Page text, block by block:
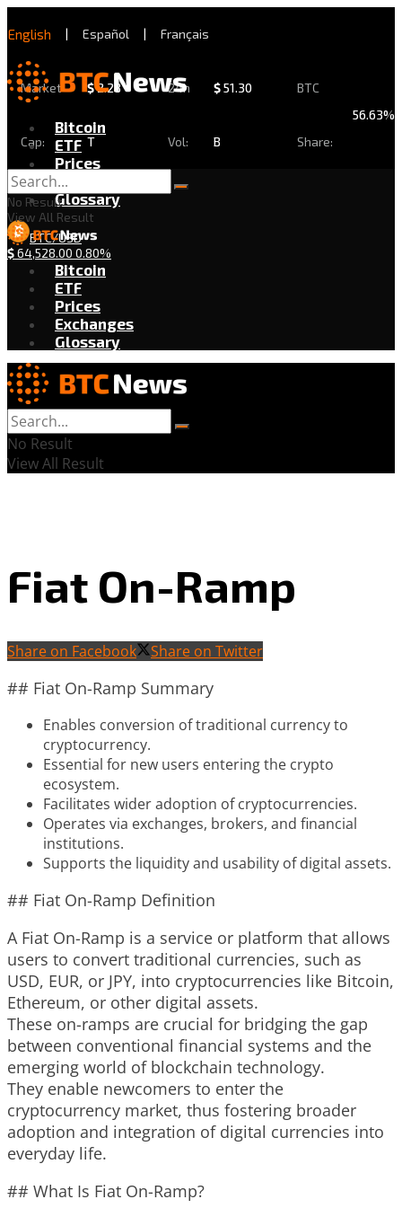
English | Español | Français
Market
Cap:
$2.28
T
24h
Vol:
$51.30
B
BTC
Share:
56.63%
Bitcoin
ETF
Prices
Exchanges
Glossary
BTC/USD
$64,528.00 0.80%
No Result
View All Result
Bitcoin
ETF
Prices
Exchanges
Glossary
No Result
View All Result
Fiat On-Ramp
Share on Facebook Share on Twitter
## Fiat On-Ramp Summary
Enables conversion of traditional currency to
cryptocurrency.
Essential for new users entering the crypto
ecosystem.
Facilitates wider adoption of cryptocurrencies.
Operates via exchanges, brokers, and financial
institutions.
Supports the liquidity and usability of digital assets.
## Fiat On-Ramp Definition
A Fiat On-Ramp is a service or platform that allows
users to convert traditional currencies, such as
USD, EUR, or JPY, into cryptocurrencies like Bitcoin,
Ethereum, or other digital assets.
These on-ramps are crucial for bridging the gap
between conventional financial systems and the
emerging world of blockchain technology.
They enable newcomers to enter the
cryptocurrency market, thus fostering broader
adoption and integration of digital currencies into
everyday life.
## What Is Fiat On-Ramp?